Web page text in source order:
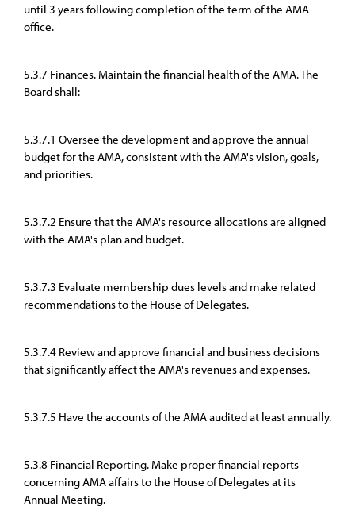
until 3 years following completion of the term of the AMA
office.
5.3.7 Finances. Maintain the financial health of the AMA. The
Board shall:
5.3.7.1 Oversee the development and approve the annual
budget for the AMA, consistent with the AMA's vision, goals,
and priorities.
5.3.7.2 Ensure that the AMA's resource allocations are aligned
with the AMA's plan and budget.
5.3.7.3 Evaluate membership dues levels and make related
recommendations to the House of Delegates.
5.3.7.4 Review and approve financial and business decisions
that significantly affect the AMA's revenues and expenses.
5.3.7.5 Have the accounts of the AMA audited at least annually.
5.3.8 Financial Reporting. Make proper financial reports
concerning AMA affairs to the House of Delegates at its
Annual Meeting.